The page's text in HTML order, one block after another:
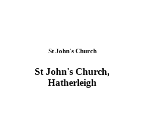
St John's Church
St John's Church,
Hatherleigh